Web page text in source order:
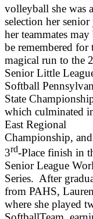
volleyball she was
selection her
her teammates may
be remembered for
magical run to the
Senior Little
Softball
State
which culminated
East Regional
Championship,
3rd-Place finish in
Senior League
Series. After
from PAHS,
where she played